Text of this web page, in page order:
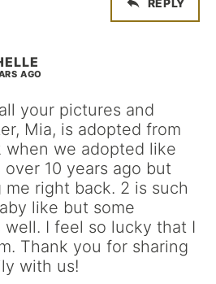
AGO
your pictures and
Mia, is adopted from
when we adopted like
10 years ago but
right back. 2 is such
like but some
I feel so lucky that I
Thank you for sharing
with us!